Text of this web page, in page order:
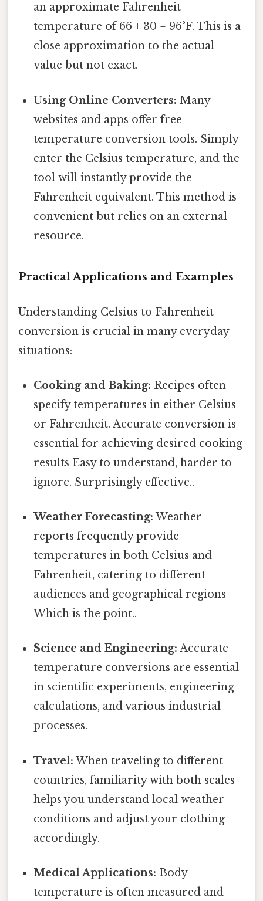
an approximate Fahrenheit
temperature of 66 + 30 = 96°F. This is a
close approximation to the actual
value but not exact.
Using Online Converters: Many
websites and apps offer free
temperature conversion tools. Simply
enter the Celsius temperature, and the
tool will instantly provide the
Fahrenheit equivalent. This method is
convenient but relies on an external
resource.
Practical Applications and Examples
Understanding Celsius to Fahrenheit
conversion is crucial in many everyday
situations:
Cooking and Baking: Recipes often
specify temperatures in either Celsius
or Fahrenheit. Accurate conversion is
essential for achieving desired cooking
results Easy to understand, harder to
ignore. Surprisingly effective..
Weather Forecasting: Weather
reports frequently provide
temperatures in both Celsius and
Fahrenheit, catering to different
audiences and geographical regions
Which is the point..
Science and Engineering: Accurate
temperature conversions are essential
in scientific experiments, engineering
calculations, and various industrial
processes.
Travel: When traveling to different
countries, familiarity with both scales
helps you understand local weather
conditions and adjust your clothing
accordingly.
Medical Applications: Body
temperature is often measured and